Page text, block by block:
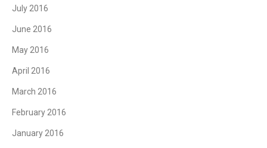
July 2016
June 2016
May 2016
April 2016
March 2016
February 2016
January 2016